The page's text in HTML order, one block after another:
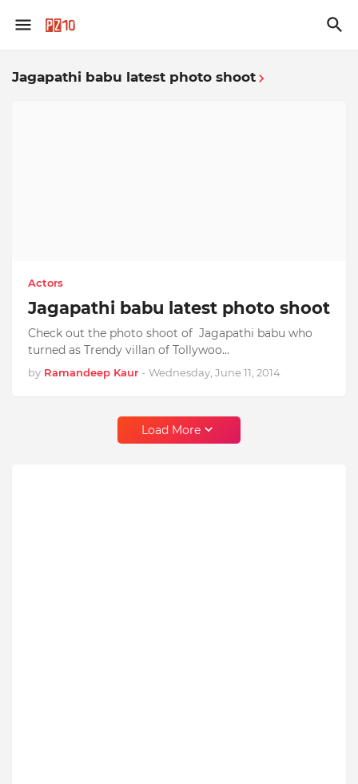
Jagapathi babu latest photo shoot
Actors
Jagapathi babu latest photo shoot
Check out the photo shoot of Jagapathi babu who
turned as Trendy villan of Tollywoo…
by Ramandeep Kaur - Wednesday, June 11, 2014
Load More